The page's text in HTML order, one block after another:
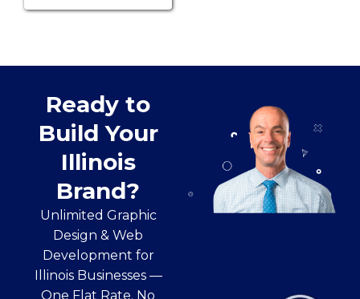
Ready to
Build Your
Illinois
Brand?
Unlimited Graphic
Design & Web
Development for
Illinois Businesses —
One Flat Rate. No